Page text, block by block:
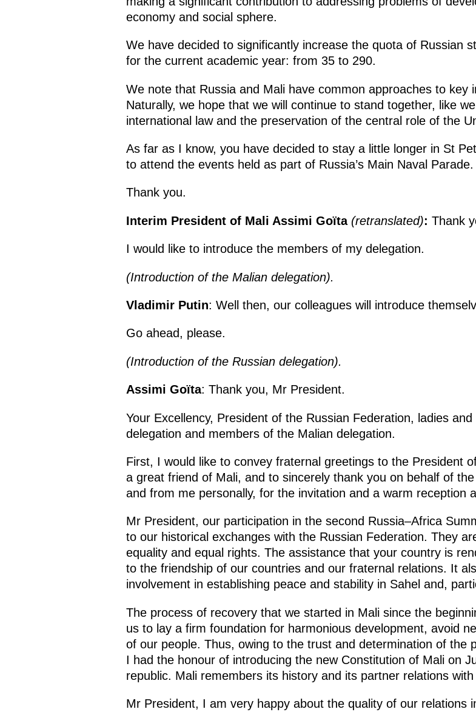
economy and social sphere.
We have decided to significantly increase the quota of Russian
for the current academic year: from 35 to 290.
We note that Russia and Mali have common approaches to key
Naturally, we hope that we will continue to stand together, like
international law and the preservation of the central role of the
As far as I know, you have decided to stay a little longer in St
to attend the events held as part of Russia’s Main Naval
Thank you.
Interim President of Mali Assimi Goïta (retranslated): Thank
I would like to introduce the members of my delegation.
(Introduction of the Malian delegation).
Vladimir Putin: Well then, our colleagues will introduce
Go ahead, please.
(Introduction of the Russian delegation).
Assimi Goïta: Thank you, Mr President.
Your Excellency, President of the Russian Federation, ladies
delegation and members of the Malian delegation.
First, I would like to convey fraternal greetings to the President
a great friend of Mali, and to sincerely thank you on behalf of
and from me personally, for the invitation and a warm reception
Mr President, our participation in the second Russia–Africa
to our historical exchanges with the Russian Federation. They
equality and equal rights. The assistance that your country is
to the friendship of our countries and our fraternal relations. It
involvement in establishing peace and stability in Sahel and,
The process of recovery that we started in Mali since the
us to lay a firm foundation for harmonious development, avoid
of our people. Thus, owing to the trust and determination of the
I had the honour of introducing the new Constitution of Mali on
republic. Mali remembers its history and its partner relations
Mr President, I am very happy about the quality of our relations